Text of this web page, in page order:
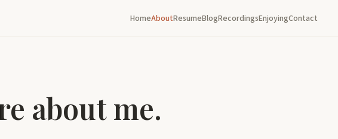
HomeAboutResumeBlogRecordingsEnjoyingContact
about me.